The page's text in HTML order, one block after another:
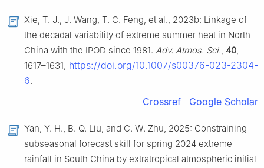
Xie, T. J., J. Wang, T. C. Feng, et al., 2023b: Linkage of
the decadal variability of extreme summer heat in North
China with the IPOD since 1981. Adv. Atmos. Sci., 40,
1617–1631, https://doi.org/10.1007/s00376-023-2304-
6.
Crossref Google Scholar
Yan, Y. H., B. Q. Liu, and C. W. Zhu, 2025: Constraining
subseasonal forecast skill for spring 2024 extreme
rainfall in South China by extratropical atmospheric initial